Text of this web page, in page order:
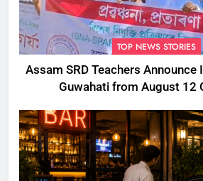
TOP NEWS STORIES
Assam SRD Teachers Announce
Guwahati from August 12